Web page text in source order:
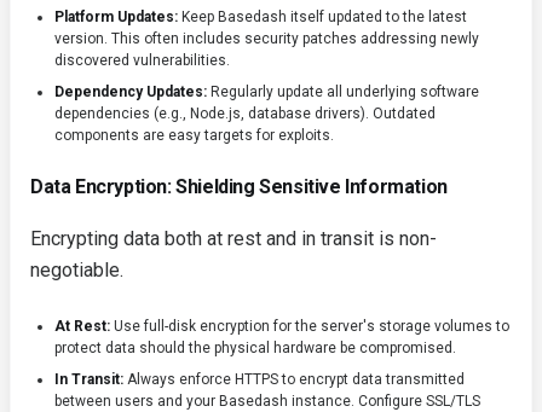
Platform Updates: Keep Basedash itself updated to the latest
version. This often includes security patches addressing newly
discovered vulnerabilities.
Dependency Updates: Regularly update all underlying software
dependencies (e.g., Node.js, database drivers). Outdated
components are easy targets for exploits.
Data Encryption: Shielding Sensitive Information
Encrypting data both at rest and in transit is non-
negotiable.
At Rest: Use full-disk encryption for the server's storage volumes to
protect data should the physical hardware be compromised.
In Transit: Always enforce HTTPS to encrypt data transmitted
between users and your Basedash instance. Configure SSL/TLS